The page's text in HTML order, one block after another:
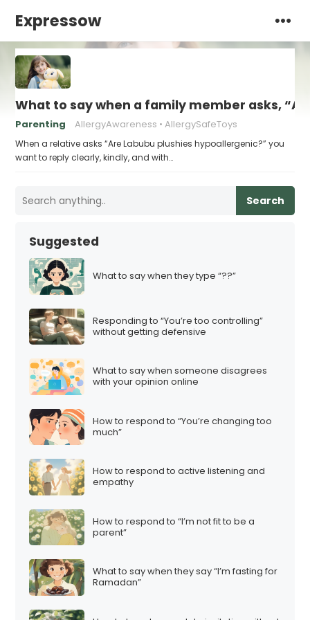
Expressow
What to say when a family member asks,
Parenting AllergyAwareness AllergySafeToys
When a relative asks “Are Labubu plushies hypoallergenic?” you
want to reply clearly, kindly, and with…
Search
Suggested
What to say when they type “??”
Responding to “You’re too controlling”
without getting defensive
What to say when someone disagrees
with your opinion online
How to respond to “You’re changing too
much”
How to respond to active listening and
empathy
How to respond to “I’m not fit to be a
parent”
What to say when they say “I’m fasting for
Ramadan”